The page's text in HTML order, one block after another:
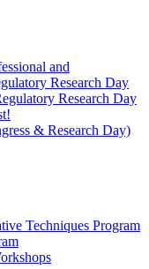
and
Research Day
Research Day
& Research Day)
Techniques Program